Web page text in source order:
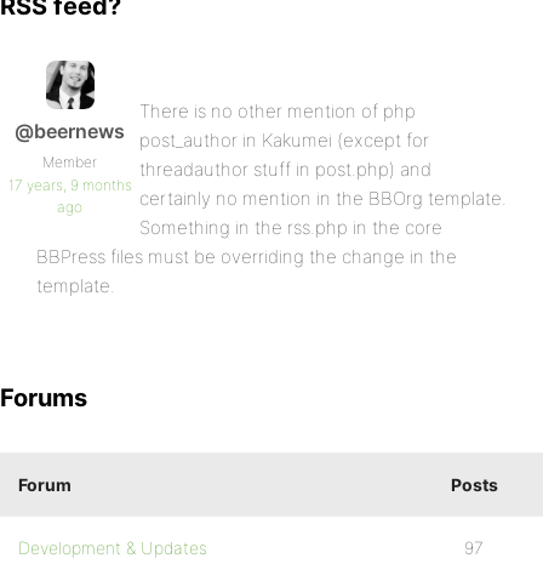
RSS feed?
@beernews
Member
17 years, 9 months
ago
There is no other mention of php
post_author in Kakumei (except for
threadauthor stuff in post.php) and
certainly no mention in the BBOrg template.
Something in the rss.php in the core
BBPress files must be overriding the change in the
template.
Forums
Forum Posts
Development & Updates 97